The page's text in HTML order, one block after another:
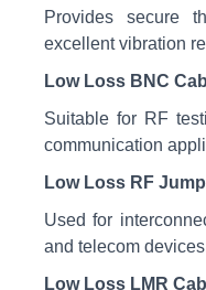
Provides secure
excellent vibration
Low Loss BNC
Suitable for RF
communication
Low Loss RF
Used for
and telecom
Low Loss LMR